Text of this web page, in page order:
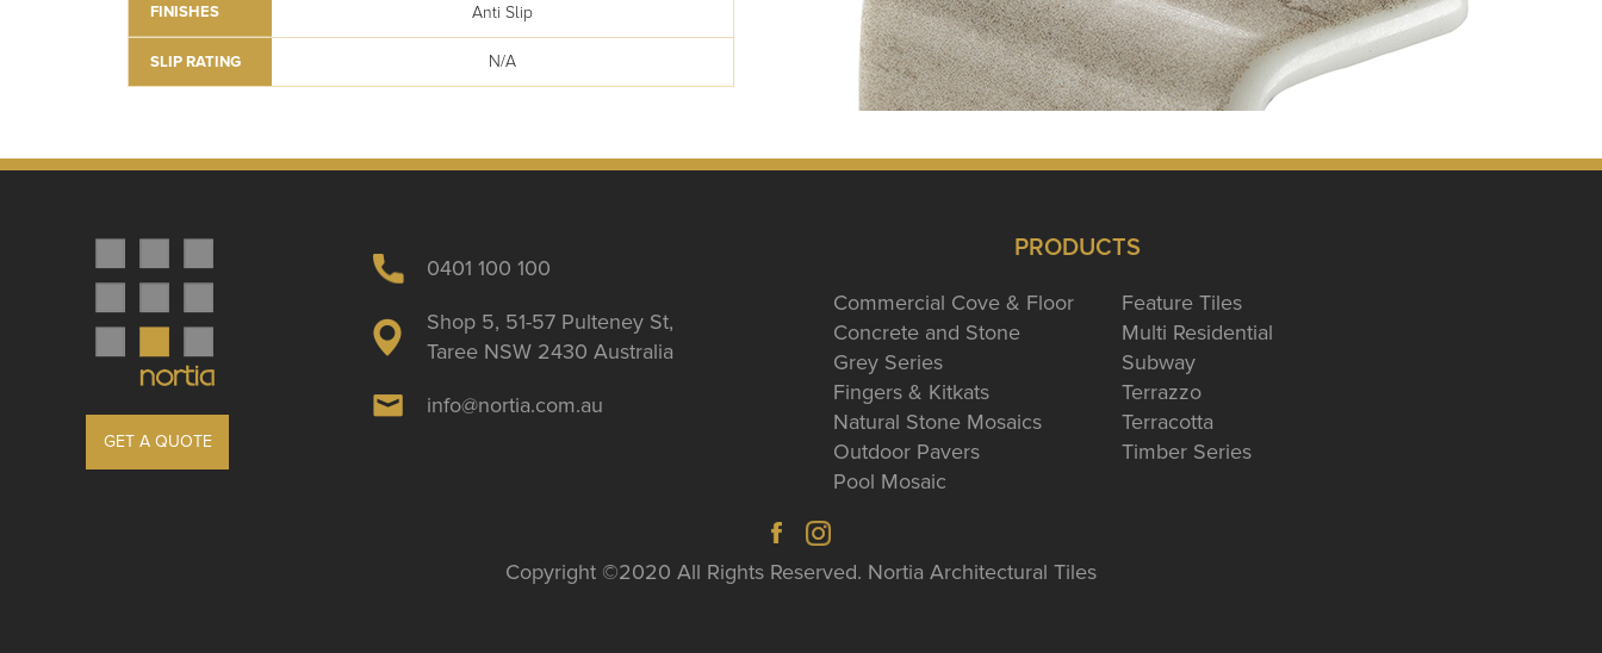
FINISHES Anti Slip
SLIP RATING N/A
GET A QUOTE
0401 100 100
Shop 5, 51-57 Pulteney St,
Taree NSW 2430 Australia
info@nortia.com.au
PRODUCTS
Commercial Cove & Floor
Concrete and Stone
Grey Series
Fingers & Kitkats
Natural Stone Mosaics
Outdoor Pavers
Pool Mosaic
Feature Tiles
Multi Residential
Subway
Terrazzo
Terracotta
Timber Series
Copyright ©2020 All Rights Reserved. Nortia Architectural Tiles